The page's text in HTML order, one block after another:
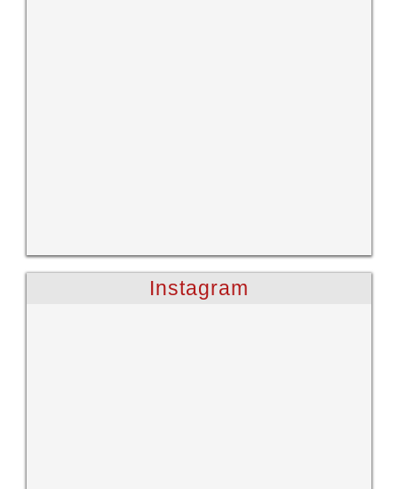
Instagram